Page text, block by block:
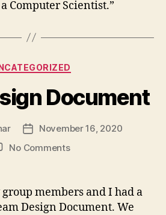
Computer Scientist.”
Categories
Document
Post
date
November 16, 2020
No Commentson
Document
members and I had a
Design Document. We